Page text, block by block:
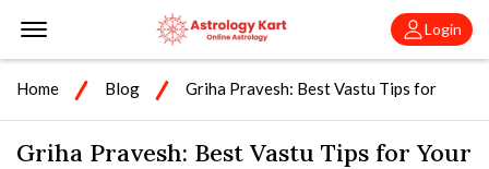
Offcanvas Menu Open
Login
Home Blog
Griha Pravesh: Best Vastu Tips for
Griha Pravesh: Best Vastu Tips for Your